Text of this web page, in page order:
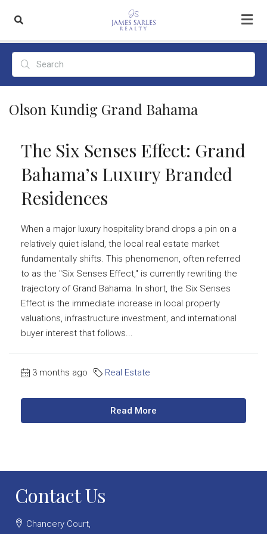
Olson Kundig Grand Bahama
The Six Senses Effect: Grand
Bahama’s Luxury Branded
Residences
When a major luxury hospitality brand drops a pin on a
relatively quiet island, the local real estate market
fundamentally shifts. This phenomenon, often referred
to as the "Six Senses Effect," is currently rewriting the
trajectory of Grand Bahama. In short, the Six Senses
Effect is the immediate increase in local property
valuations, infrastructure investment, and international
buyer interest that follows...
3 months ago Real Estate
Read More
Contact Us
Chancery Court,